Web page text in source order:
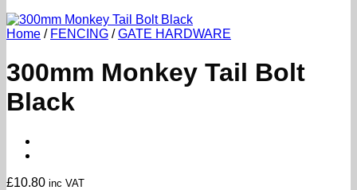
Home / FENCING /GATE HARDWARE
300mm Monkey Tail Bolt
Black
£10.80 inc VAT